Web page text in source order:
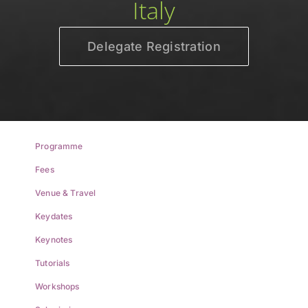
Italy
Delegate Registration
Programme
Fees
Venue & Travel
Keydates
Keynotes
Tutorials
Workshops